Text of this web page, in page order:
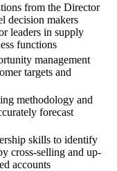
from the Director
decision makers
leaders in supply
functions
management
targets and
methodology and
forecast
skills to identify
cross-selling and up-
accounts